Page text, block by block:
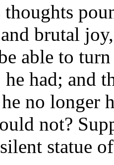
thoughts
brutal
able to
he had; and
no longer
not?
statue